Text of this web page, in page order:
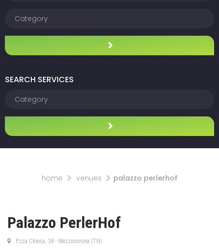
SEARCH SERVICES
home venues palazzo perlerhof
Palazzo PerlerHof
P.zza Chiesa, 34 - Mezzocorona (TN)